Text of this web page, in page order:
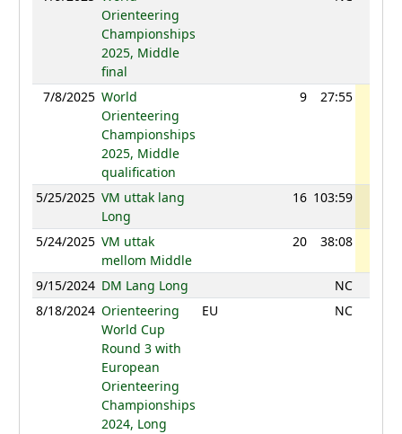
Orienteering
Championships
2025, Middle
final
7/8/2025 World
Orienteering
Championships
2025, Middle
qualification
9 27:55
5/25/2025 VM uttak lang
Long
16 103:59
5/24/2025 VM uttak
mellom Middle
20 38:08
9/15/2024 DM Lang Long
NC
8/18/2024 Orienteering
World Cup
Round 3 with
European
Orienteering
Championships
2024, Long
EU NC